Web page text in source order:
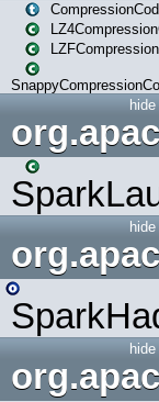
hide
hide
hide